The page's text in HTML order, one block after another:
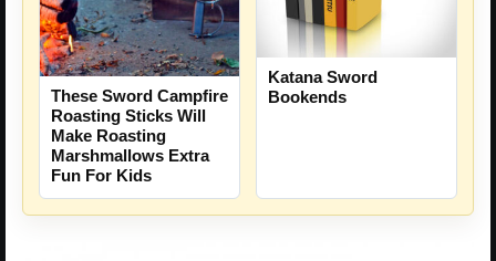
These Sword Campfire
Roasting Sticks Will
Make Roasting
Marshmallows Extra
Fun For Kids
Katana Sword
Bookends